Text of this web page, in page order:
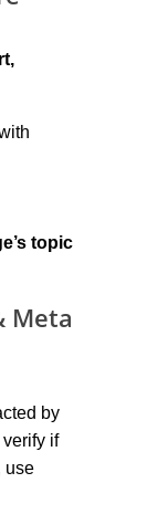
topic
Meta
by
verify if
use